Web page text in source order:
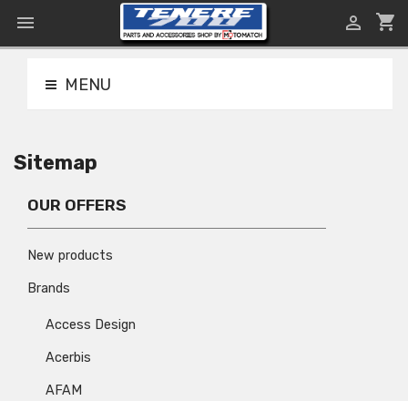
 shopping_cart

MENU
Sitemap
OUR OFFERS
New products
Brands
Access Design
Acerbis
AFAM